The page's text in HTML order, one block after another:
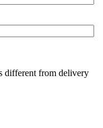
different from delivery